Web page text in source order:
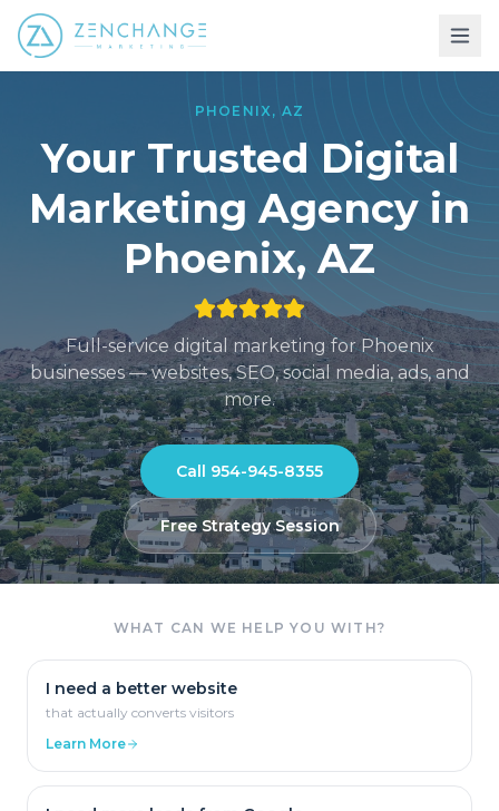
PHOENIX , AZ
Your Trusted Digital
Marketing Agency in
Phoenix, AZ
Full-service digital marketing forPhoenix
businesses — websites, SEO, social media, ads, and
more.
Call 954-945-8355
Free Strategy Session
WHAT CAN WE HELP YOU WITH?
I need a better website
that actually converts visitors
Learn More